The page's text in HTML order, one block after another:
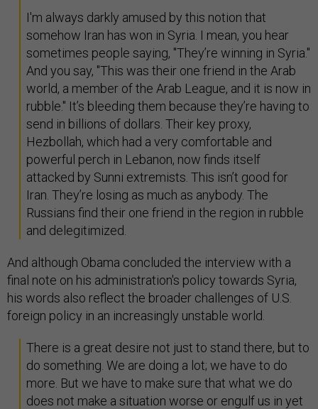
I'm always darkly amused by this notion that
somehow Iran has won in Syria. I mean, you hear
sometimes people saying, "They’re winning in Syria."
And you say, "This was their one friend in the Arab
world, a member of the Arab League, and it is now in
rubble." It’s bleeding them because they’re having to
send in billions of dollars. Their key proxy,
Hezbollah, which had a very comfortable and
powerful perch in Lebanon, now finds itself
attacked by Sunni extremists. This isn’t good for
Iran. They’re losing as much as anybody. The
Russians find their one friend in the region in rubble
and delegitimized.
And although Obama concluded the interview with a
final note on his administration's policy towards Syria,
his words also reflect the broader challenges of U.S.
foreign policy in an increasingly unstable world.
There is a great desire not just to stand there, but to
do something. We are doing a lot; we have to do
more. But we have to make sure that what we do
does not make a situation worse or engulf us in yet